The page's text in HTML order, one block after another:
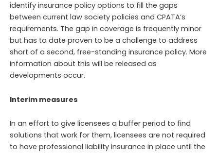
identify insurance policy options to fill the gaps
between current law society policies and CPATA’s
requirements. The gap in coverage is frequently minor
but has to date proven to be a challenge to address
short of a second, free-standing insurance policy. More
information about this will be released as
developments occur.
Interim measures
In an effort to give licensees a buffer period to find
solutions that work for them, licensees are not required
to have professional liability insurance in place until the